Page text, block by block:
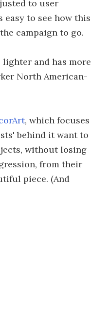
to user
to see how this
campaign to go.
and has more
North American-
, which focuses
behind it want to
without losing
from their
piece. (And